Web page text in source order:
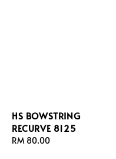
HS BOWSTRING
RECURVE 8125
Regular
RM 80.00